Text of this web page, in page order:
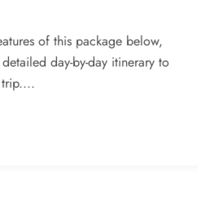
of this package below,
day-by-day itinerary to